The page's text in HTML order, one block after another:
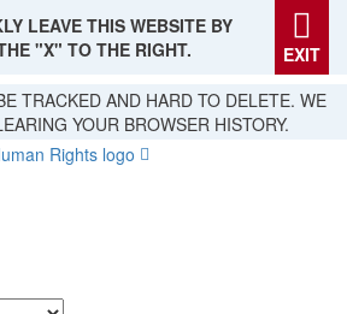
LEAVE THIS WEBSITE BY
"X" TO THE RIGHT.
EXIT
TRACKED AND HARD TO DELETE. WE
YOUR BROWSER HISTORY.